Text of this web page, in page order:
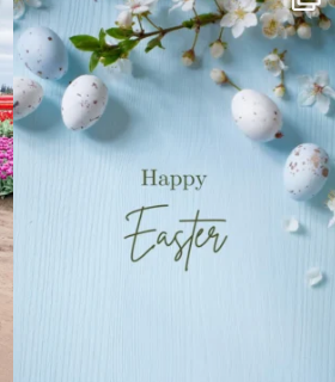
ever stress-Googled...
10 1